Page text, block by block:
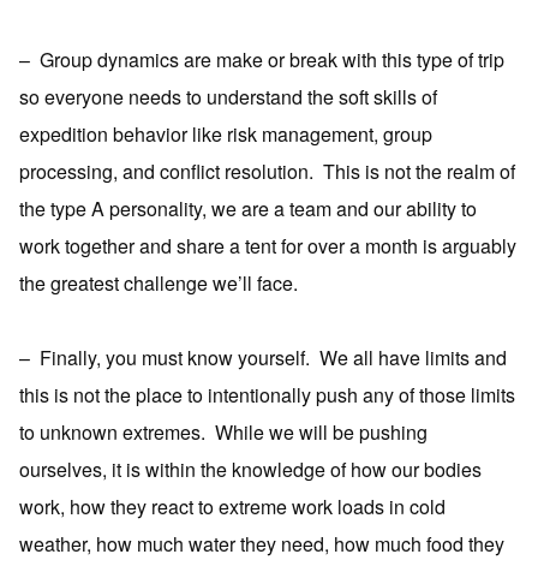
– Group dynamics are make or break with this type of trip
so everyone needs to understand the soft skills of
expedition behavior like risk management, group
processing, and conflict resolution. This is not the realm of
the type A personality, we are a team and our ability to
work together and share a tent for over a month is arguably
the greatest challenge we’ll face.
– Finally, you must know yourself. We all have limits and
this is not the place to intentionally push any of those limits
to unknown extremes. While we will be pushing
ourselves, it is within the knowledge of how our bodies
work, how they react to extreme work loads in cold
weather, how much water they need, how much food they